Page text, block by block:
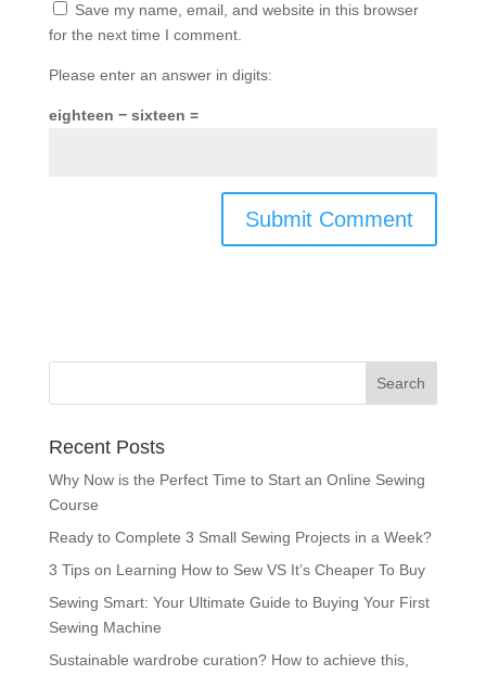
Save my name, email, and website in this browser
for the next time I comment.
Please enter an answer in digits:
eighteen − sixteen =
Recent Posts
Why Now is the Perfect Time to Start an Online Sewing
Course
Ready to Complete 3 Small Sewing Projects in a Week?
3 Tips on Learning How to Sew VS It’s Cheaper To Buy
Sewing Smart: Your Ultimate Guide to Buying Your First
Sewing Machine
Sustainable wardrobe curation? How to achieve this,